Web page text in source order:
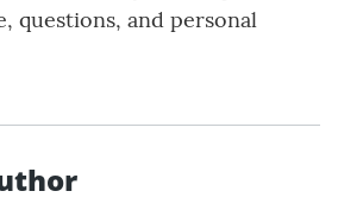
questions, and personal